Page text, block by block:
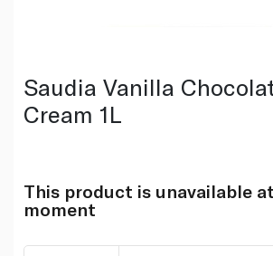
Saudia Vanilla
Cream 1L
This product is unavailable
moment